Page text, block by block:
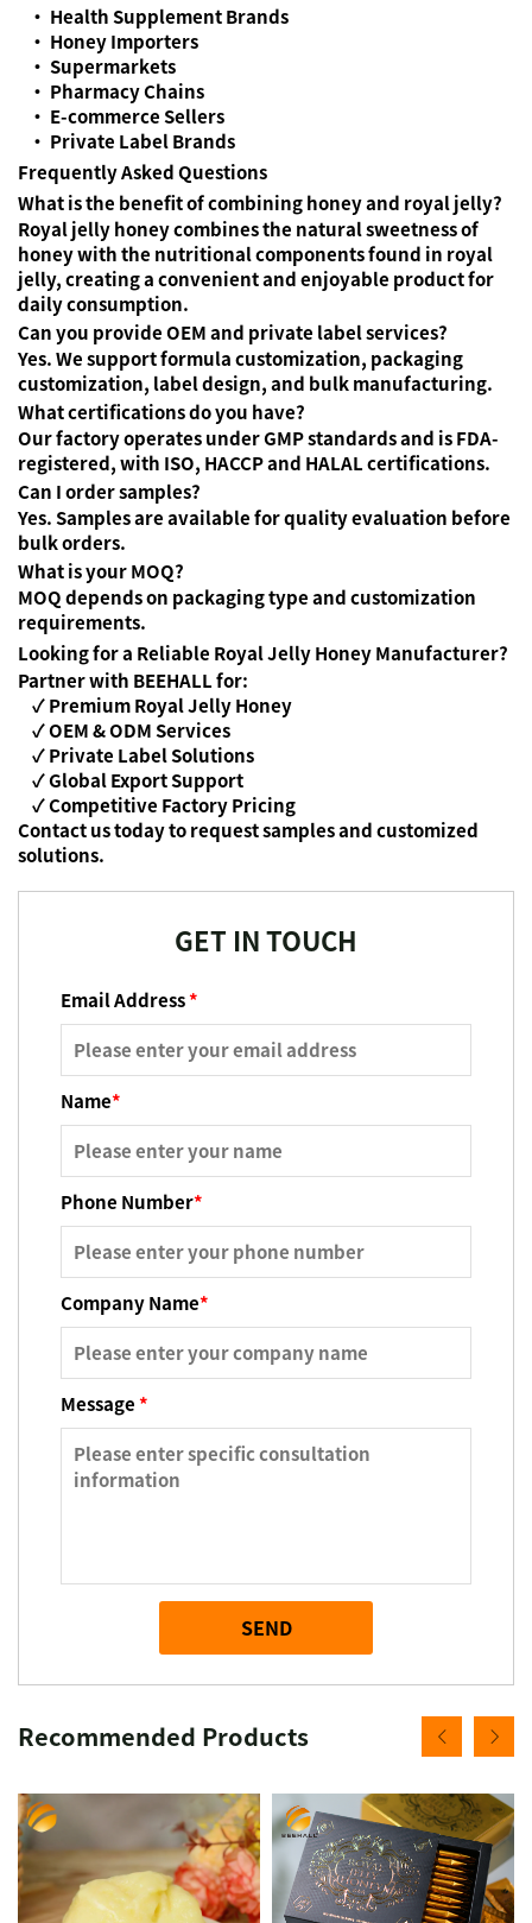
• Health Supplement Brands
• Honey Importers
• Supermarkets
• Pharmacy Chains
• E-commerce Sellers
• Private Label Brands
Frequently Asked Questions
What is the benefit of combining honey and royal jelly?
Royal jelly honey combines the natural sweetness of
honey with the nutritional components found in royal
jelly, creating a convenient and enjoyable product for
daily consumption.
Can you provide OEM and private label services?
Yes. We support formula customization, packaging
customization, label design, and bulk manufacturing.
What certifications do you have?
Our factory operates under GMP standards and is FDA-
registered, with ISO, HACCP and HALAL certifications.
Can I order samples?
Yes. Samples are available for quality evaluation before
bulk orders.
What is your MOQ?
MOQ depends on packaging type and customization
requirements.
Looking for a Reliable Royal Jelly Honey Manufacturer?
Partner with BEEHALL for:
✓ Premium Royal Jelly Honey
✓ OEM & ODM Services
✓ Private Label Solutions
✓ Global Export Support
✓ Competitive Factory Pricing
Contact us today to request samples and customized
solutions.
GET IN TOUCH
Email Address*
Name*
Phone Number*
Company Name*
Message*
SEND
Recommended Products